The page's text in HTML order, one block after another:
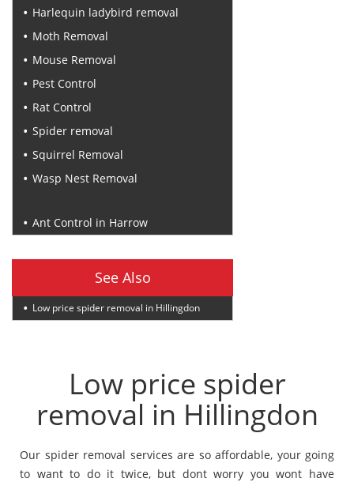
Harlequin ladybird removal
Moth Removal
Mouse Removal
Pest Control
Rat Control
Spider removal
Squirrel Removal
Wasp Nest Removal
Ant Control in Harrow
See Also
Low price spider removal in Hillingdon
Low price spider
removal in Hillingdon
Our spider removal services are so affordable, your going
to want to do it twice, but dont worry you wont have